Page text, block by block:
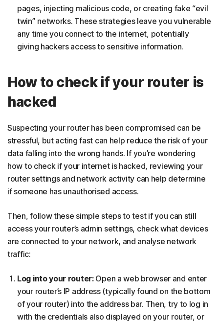
pages, injecting malicious code, or creating fake “evil
twin” networks. These strategies leave you vulnerable
any time you connect to the internet, potentially
giving hackers access to sensitive information.
How to check if your router is
hacked
Suspecting your router has been compromised can be
stressful, but acting fast can help reduce the risk of your
data falling into the wrong hands. If you’re wondering
how to check if your internet is hacked, reviewing your
router settings and network activity can help determine
if someone has unauthorised access.
Then, follow these simple steps to test if you can still
access your router’s admin settings, check what devices
are connected to your network, and analyse network
traffic:
Log into your router:Open a web browser and enter
your router’s IP address (typically found on the bottom
of your router) into the address bar. Then, try to log in
with the credentials also displayed on your router, or